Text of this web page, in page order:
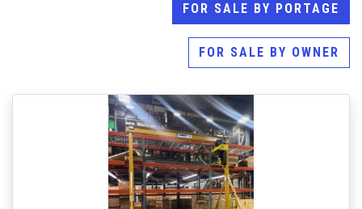
FOR SALE BY PORTAGE
FOR SALE BY OWNER